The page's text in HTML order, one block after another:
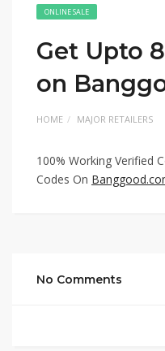
ONLINE SALE
Get Upto
on
HOME MAJOR RETAILERS
100% Working Verified
Codes On
No Comments